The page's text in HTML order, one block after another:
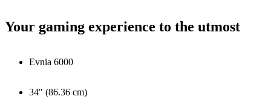
Your gaming experience to the utmost
Evnia 6000
34" (86.36 cm)